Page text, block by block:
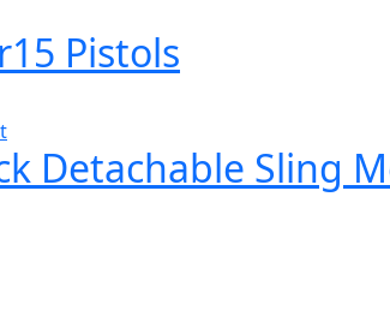
Pistols
Detachable Sling